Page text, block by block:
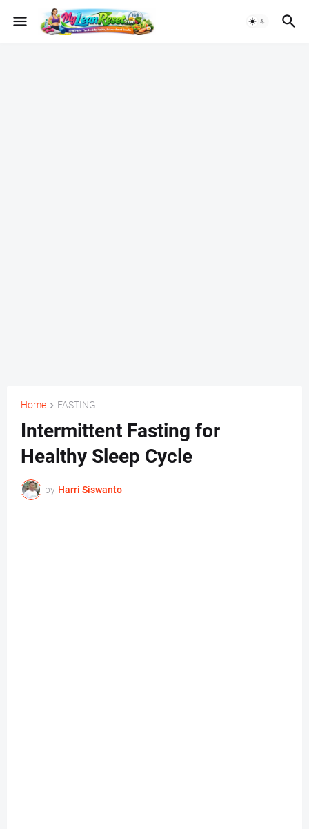
Home FASTING
Intermittent Fasting for
Healthy Sleep Cycle
by Harri Siswanto